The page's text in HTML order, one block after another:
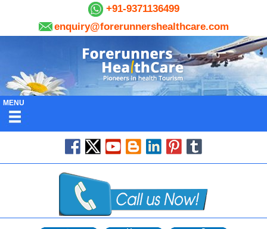
+91-9371136499
enquiry@forerunnershealthcare.com
MENU